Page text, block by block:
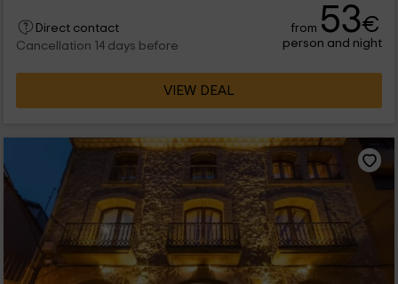
Direct contact
Cancellation 14 days before
from 53€
person and night
VIEW DEAL